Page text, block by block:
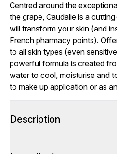
Centred around the
the grape, Caudalie is a
will transform your skin (and
French pharmacy points).
to all skin types (even
powerful formula is created
water to cool, moisturise and
to make up application or as
Description